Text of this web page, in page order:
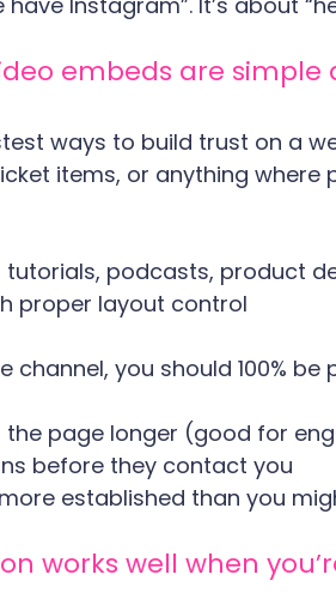
embeds are simple
ways to build trust on a
items, or anything where
tutorials, podcasts, product
proper layout control
channel, you should 100%
the page longer (good for
before they contact you
established than you
works well when